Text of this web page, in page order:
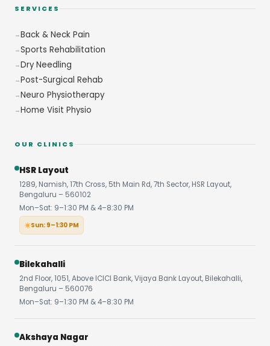
SERVICES
Back & Neck Pain
Sports Rehabilitation
Dry Needling
Post-Surgical Rehab
Neuro Physiotherapy
Home Visit Physio
OUR CLINICS
HSR Layout
1289, Namish, 17th Cross, 5th Main Rd, 7th Sector, HSR Layout,
Bengaluru – 560102
Mon–Sat: 9–1:30 PM & 4–8:30 PM
Sun: 9–1:30 PM
Bilekahalli
2nd Floor, 1051, Above ICICI Bank, Vijaya Bank Layout, Bilekahalli,
Bengaluru – 560076
Mon–Sat: 9–1:30 PM & 4–8:30 PM
Akshaya Nagar